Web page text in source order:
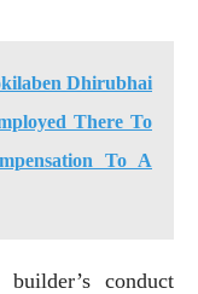
Dhirubhai
There To
To A
conduct